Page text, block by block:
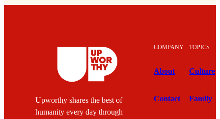
Upworthy shares the best of
humanity every day through
COMPANY
About
Contact
TOPICS
Culture
Family